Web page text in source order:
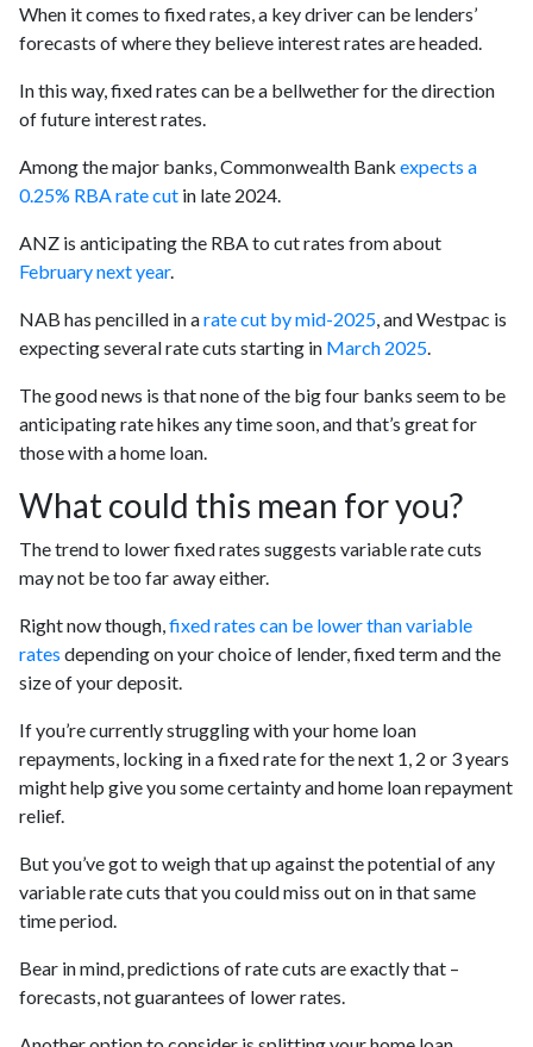
When it comes to fixed rates, a key driver can be lenders’
forecasts of where they believe interest rates are headed.
In this way, fixed rates can be a bellwether for the direction
of future interest rates.
Among the major banks, Commonwealth Bank expects a
0.25% RBA rate cut in late 2024.
ANZ is anticipating the RBA to cut rates from about
February next year.
NAB has pencilled in arate cut by mid-2025, and Westpac is
expecting several rate cuts starting in March 2025.
The good news is that none of the big four banks seem to be
anticipating rate hikes any time soon, and that’s great for
those with a home loan.
What could this mean for you?
The trend to lower fixed rates suggests variable rate cuts
may not be too far away either.
Right now though,fixed rates can be lower than variable
rates depending on your choice of lender, fixed term and the
size of your deposit.
If you’re currently struggling with your home loan
repayments, locking in a fixed rate for the next 1, 2 or 3 years
might help give you some certainty and home loan repayment
relief.
But you’ve got to weigh that up against the potential of any
variable rate cuts that you could miss out on in that same
time period.
Bear in mind, predictions of rate cuts are exactly that –
forecasts, not guarantees of lower rates.